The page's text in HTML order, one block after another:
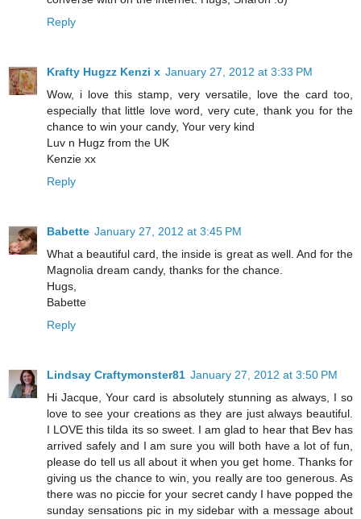
Reply
Krafty Hugzz Kenzi x January 27, 2012 at 3:33 PM
Wow, i love this stamp, very versatile, love the card too,
especially that little love word, very cute, thank you for the
chance to win your candy, Your very kind
Luv n Hugz from the UK
Kenzie xx
Reply
Babette January 27, 2012 at 3:45 PM
What a beautiful card, the inside is great as well. And for the
Magnolia dream candy, thanks for the chance.
Hugs,
Babette
Reply
Lindsay Craftymonster81 January 27, 2012 at 3:50 PM
Hi Jacque, Your card is absolutely stunning as always, I so
love to see your creations as they are just always beautiful.
I LOVE this tilda its so sweet. I am glad to hear that Bev has
arrived safely and I am sure you will both have a lot of fun,
please do tell us all about it when you get home. Thanks for
giving us the chance to win, you really are too generous. As
there was no piccie for your secret candy I have popped the
sunday sensations pic in my sidebar with a message about